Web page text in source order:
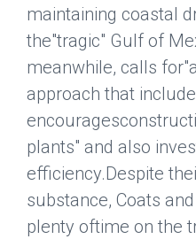
maintaining coastal
the"tragic" Gulf of
meanwhile, calls
approach that
plants" and also
efficiency.Despite
substance, Coats
plenty oftime on the